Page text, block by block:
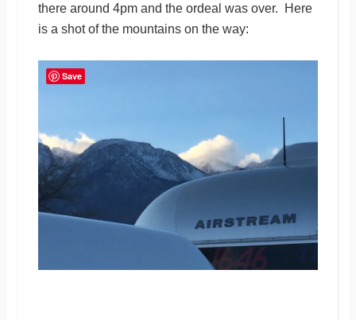
there around 4pm and the ordeal was over. Here
is a shot of the mountains on the way:
Save